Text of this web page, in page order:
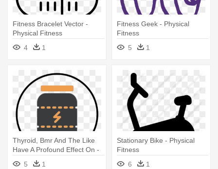
Fitness Bracelet Vector -
Physical Fitness
4
1
Fitness Geek - Physical
Fitness
5
1
Thyroid, Bmr And The Like
Have A Profound Effect On -
Physical Fitness
5 1
Stationary Bike - Physical
Fitness
6
1